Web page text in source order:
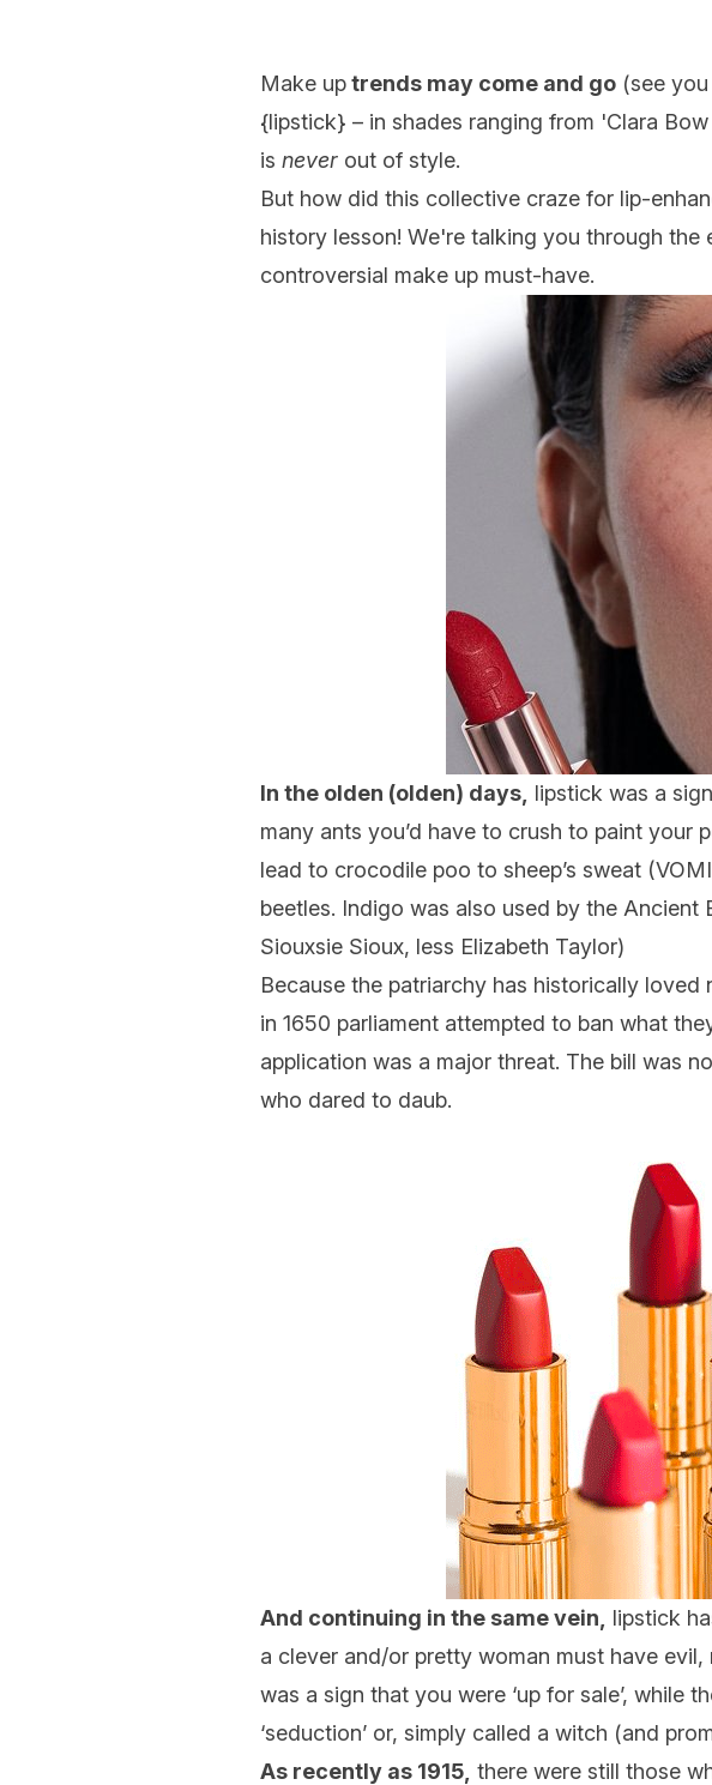
Make uptrends may come and go (see
{lipstick} – in shades ranging from 'Clara
is never out of style.
But how did this collective craze for lip-
history lesson! We're talking you through
controversial make up must-have.
In the olden (olden) days, lipstick was a
many ants you’d have to crush to paint your
lead to crocodile poo to sheep’s sweat
beetles. Indigo was also used by the
Siouxsie Sioux, less Elizabeth Taylor)
Because the patriarchy has historically
in 1650 parliament attempted to ban what
application was a major threat. The bill was
who dared to daub.
And continuing in the same vein,
lipstick
a clever and/or pretty woman must have
was a sign that you were ‘up for sale’, while
‘seduction’ or, simply called a witch (and
As recently as 1915, there were still those